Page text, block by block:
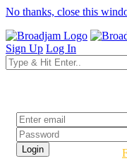
No thanks, close this
Sign Up Log In